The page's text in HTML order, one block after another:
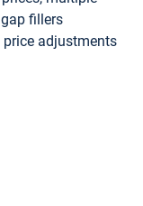
fillers
adjustments